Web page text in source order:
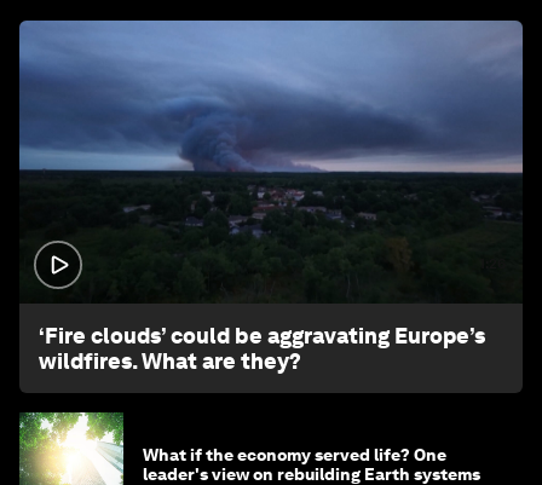
‘Fire clouds’ could be aggravating Europe’s
wildfires. What are they?
What if the economy served life? One
leader's view on rebuilding Earth systems